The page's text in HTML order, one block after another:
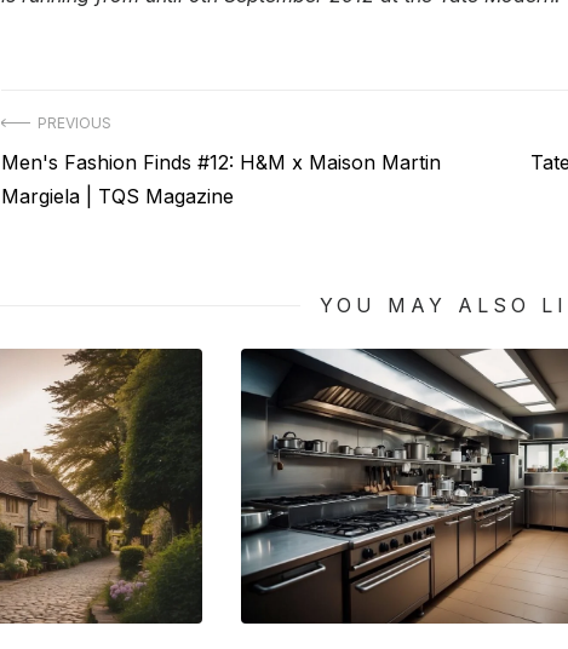
Post
navigation
PREVIOUS
Previous
post:
Men's Fashion Finds #12: H&M x Maison Martin
Margiela | TQS Magazine
YOU MAY ALSO